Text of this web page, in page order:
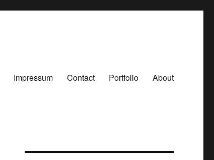
Impressum Contact Portfolio About